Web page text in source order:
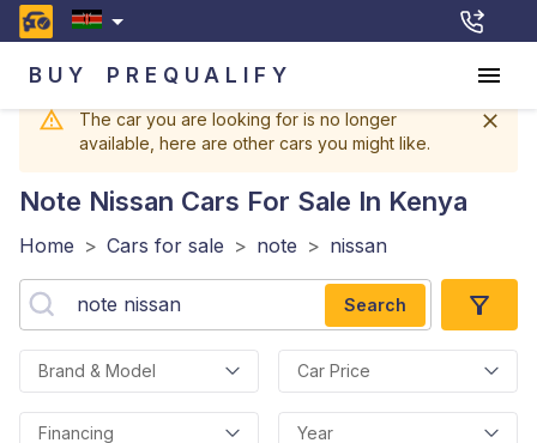
BUY PREQUALIFY
The car you are looking for is no longer
available, here are other cars you might like.
Note Nissan Cars For Sale In Kenya
Home > Cars for sale > note > nissan
Search
Brand & Model Car Price
Financing Year